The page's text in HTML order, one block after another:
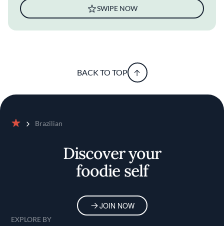
SWIPE NOW
BACK TO TOP
Brazilian
Discover your
foodie self
JOIN NOW
EXPLORE BY